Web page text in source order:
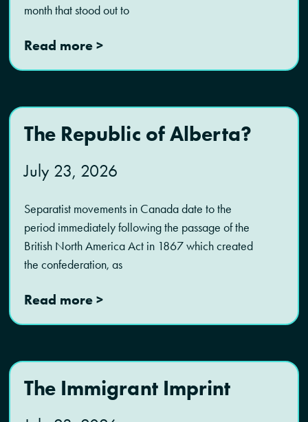
month that stood out to
Read more >
The Republic of Alberta?
July 23, 2026
Separatist movements in Canada date to the
period immediately following the passage of the
British North America Act in 1867 which created
the confederation, as
Read more >
The Immigrant Imprint